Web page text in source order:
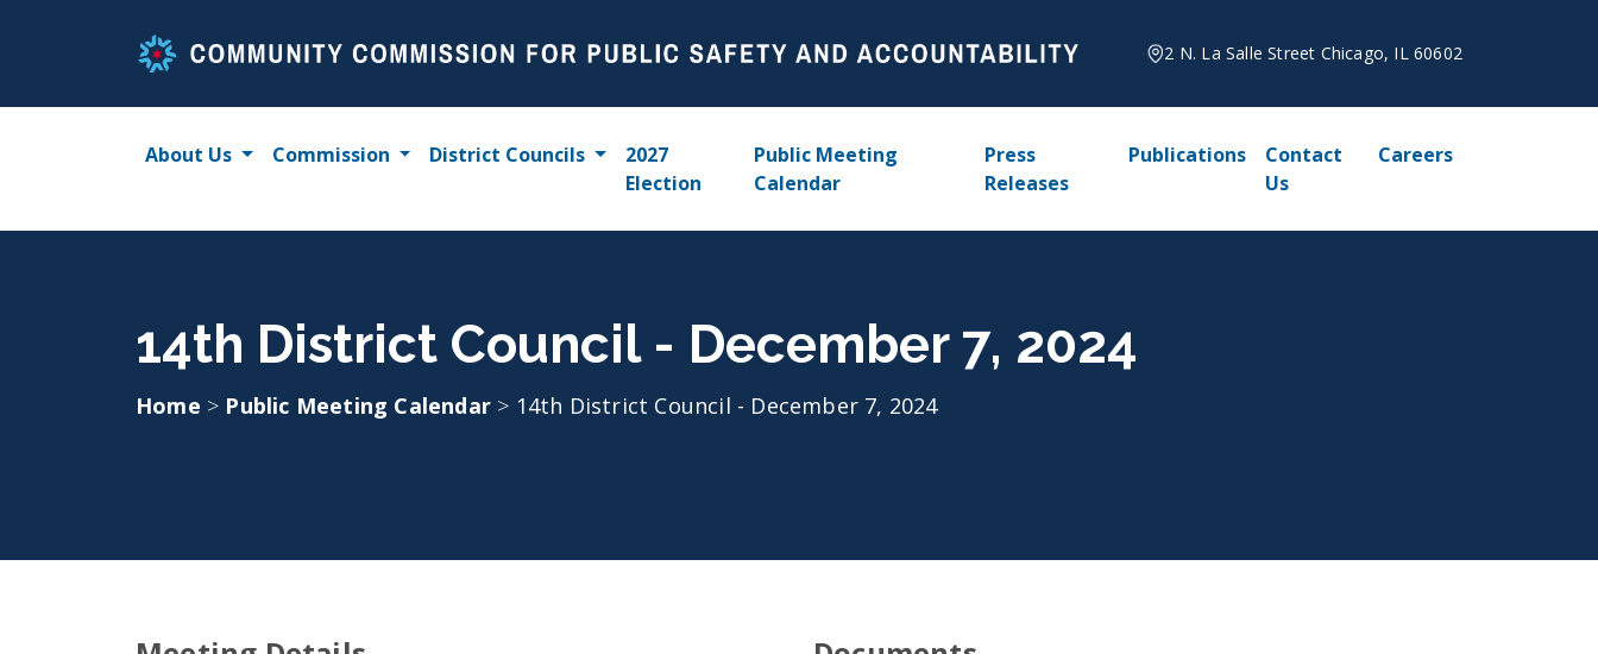
2 N. La Salle Street Chicago, IL 60602
About Us Commission District Councils
2027
Election
Public Meeting
Calendar
Press
Releases
Publications
Contact
Us
Careers
14th District Council - December 7, 2024
Home > Public Meeting Calendar > 14th District Council - December 7, 2024